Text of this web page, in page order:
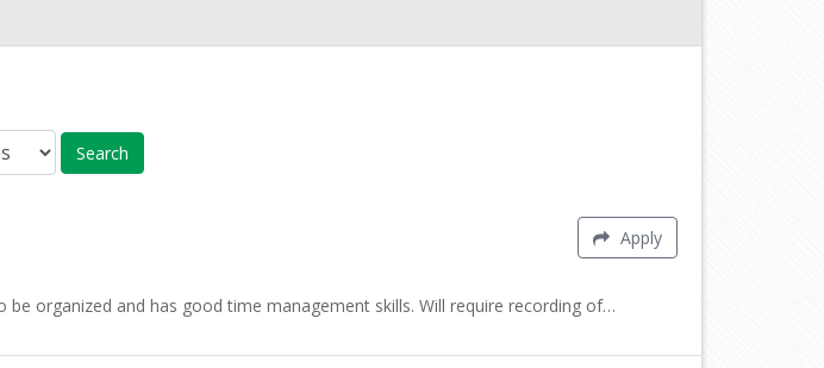
Search
Apply
organized and has good time management skills. Will require recording of…